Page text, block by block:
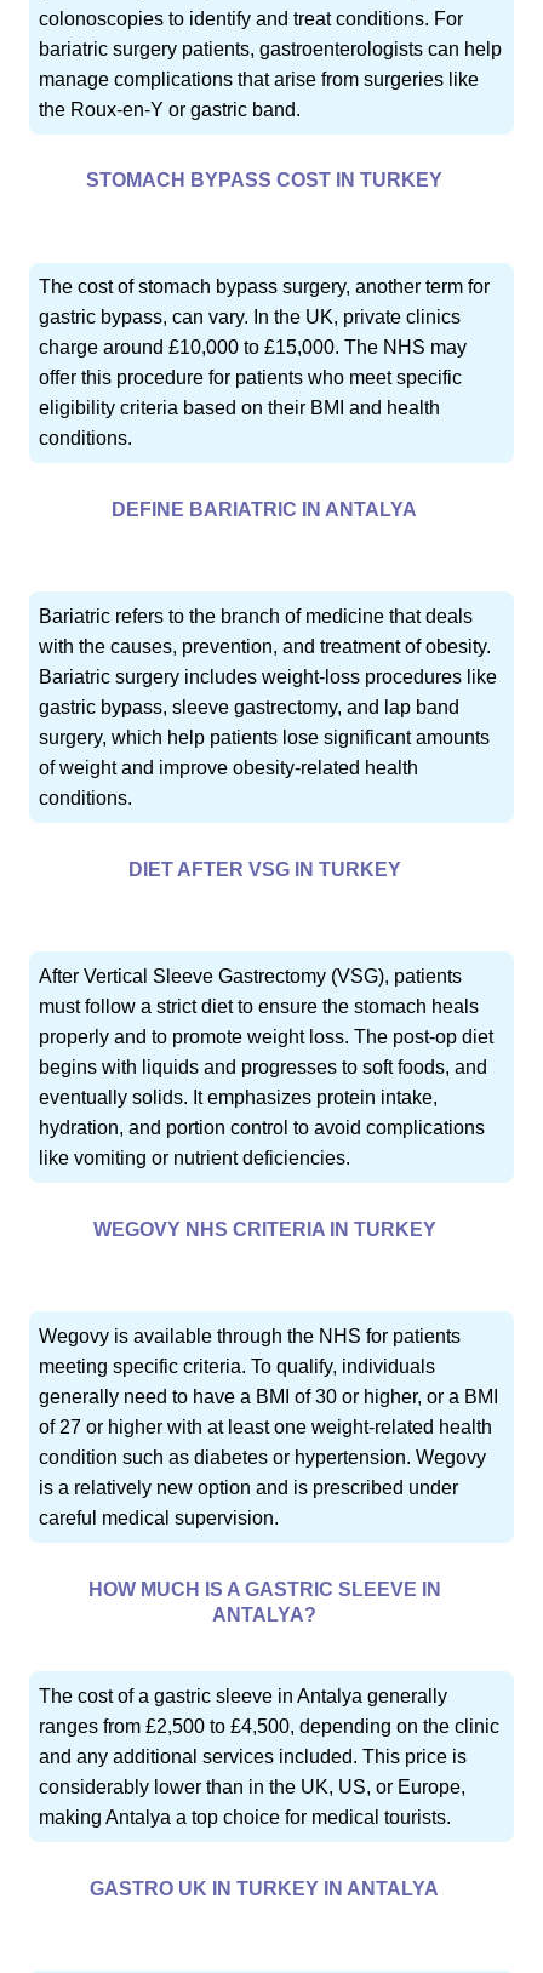
colonoscopies to identify and treat conditions. For
bariatric surgery patients, gastroenterologists can help
manage complications that arise from surgeries like
the Roux-en-Y or gastric band.
STOMACH BYPASS COST IN TURKEY
The cost of stomach bypass surgery, another term for
gastric bypass, can vary. In the UK, private clinics
charge around £10,000 to £15,000. The NHS may
offer this procedure for patients who meet specific
eligibility criteria based on their BMI and health
conditions.
DEFINE BARIATRIC IN ANTALYA
Bariatric refers to the branch of medicine that deals
with the causes, prevention, and treatment of obesity.
Bariatric surgery includes weight-loss procedures like
gastric bypass, sleeve gastrectomy, and lap band
surgery, which help patients lose significant amounts
of weight and improve obesity-related health
conditions.
DIET AFTER VSG IN TURKEY
After Vertical Sleeve Gastrectomy (VSG), patients
must follow a strict diet to ensure the stomach heals
properly and to promote weight loss. The post-op diet
begins with liquids and progresses to soft foods, and
eventually solids. It emphasizes protein intake,
hydration, and portion control to avoid complications
like vomiting or nutrient deficiencies.
WEGOVY NHS CRITERIA IN TURKEY
Wegovy is available through the NHS for patients
meeting specific criteria. To qualify, individuals
generally need to have a BMI of 30 or higher, or a BMI
of 27 or higher with at least one weight-related health
condition such as diabetes or hypertension. Wegovy
is a relatively new option and is prescribed under
careful medical supervision.
HOW MUCH IS A GASTRIC SLEEVE IN
ANTALYA?
The cost of a gastric sleeve in Antalya generally
ranges from £2,500 to £4,500, depending on the clinic
and any additional services included. This price is
considerably lower than in the UK, US, or Europe,
making Antalya a top choice for medical tourists.
GASTRO UK IN TURKEY IN ANTALYA